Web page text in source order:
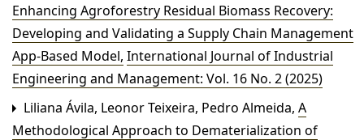
Enhancing Agroforestry Residual Biomass Recovery:
Developing and Validating a Supply Chain Management
App-Based Model, International Journal of Industrial
Engineering and Management: Vol. 16 No. 2 (2025)
Liliana Ávila, Leonor Teixeira, Pedro Almeida, A
Methodological Approach to Dematerialization of